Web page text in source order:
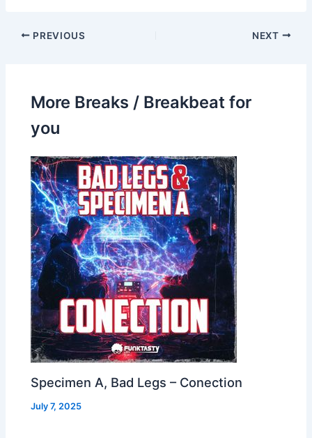
PREVIOUS NEXT
More Breaks / Breakbeat for
you
Specimen A, Bad Legs – Conection
July 7, 2025